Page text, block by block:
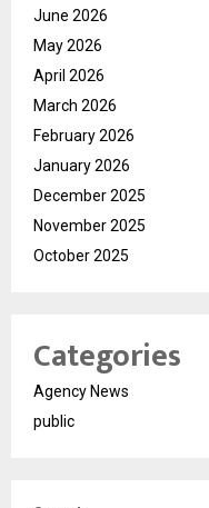
June 2026
May 2026
April 2026
March 2026
February 2026
January 2026
December 2025
November 2025
October 2025
Categories
Agency News
public